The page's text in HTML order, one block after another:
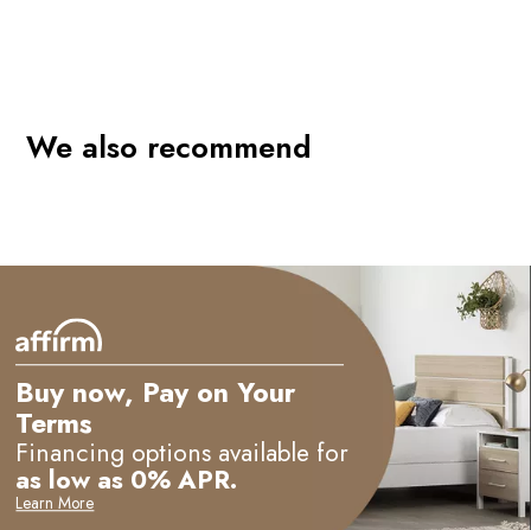
We also recommend
Buy now, Pay on Your
Terms
Financing options available for
as low as 0% APR.
Learn More